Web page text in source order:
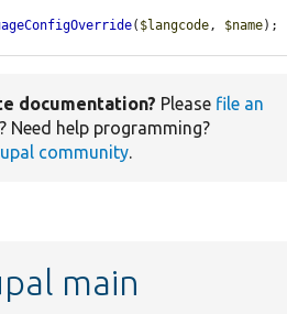
( $langcode , $name);
documentation? Please file an
? Need help programming?
community.
main